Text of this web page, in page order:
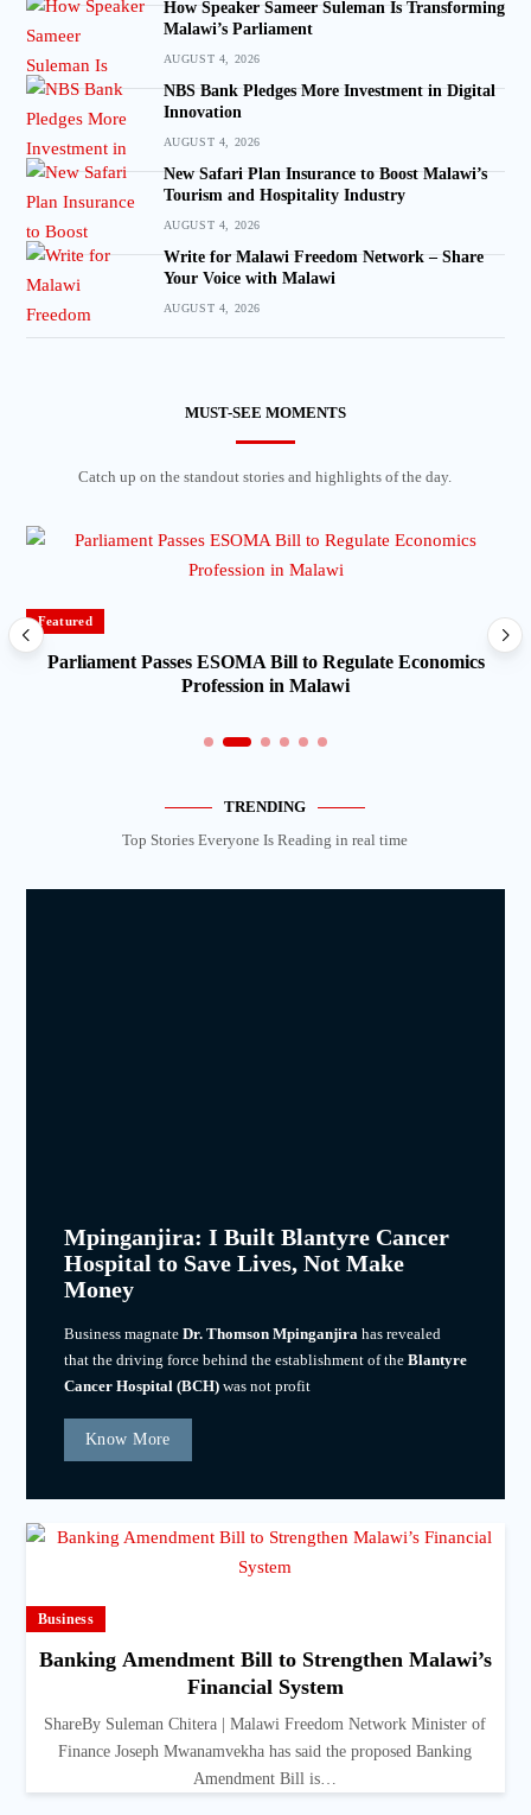
How Speaker Sameer Suleman Is Transforming
Malawi’s Parliament
AUGUST 4, 2026
NBS Bank Pledges More Investment in Digital
Innovation
AUGUST 4, 2026
New Safari Plan Insurance to Boost Malawi’s
Tourism and Hospitality Industry
AUGUST 4, 2026
Write for Malawi Freedom Network – Share
Your Voice with Malawi
AUGUST 4, 2026
MUST-SEE MOMENTS
Catch up on the standout stories and highlights of the day.
Featured
Parliament Passes ESOMA Bill to Regulate Economics
Profession in Malawi
TRENDING
Top Stories Everyone Is Reading in real time
Mpinganjira: I Built Blantyre Cancer
Hospital to Save Lives, Not Make
Money
Business magnate Dr. Thomson Mpinganjira has revealed
that the driving force behind the establishment of the Blantyre
Cancer Hospital (BCH)was not profit
Know More
Business
Banking Amendment Bill to Strengthen Malawi’s
Financial System
ShareBy Suleman Chitera | Malawi Freedom Network Minister of
Finance Joseph Mwanamvekha has said the proposed Banking
Amendment Bill is…